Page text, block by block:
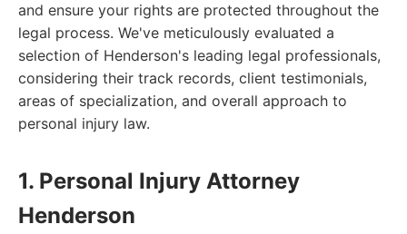
and ensure your rights are protected throughout the
legal process. We've meticulously evaluated a
selection of Henderson's leading legal professionals,
considering their track records, client testimonials,
areas of specialization, and overall approach to
personal injury law.
1. Personal Injury Attorney
Henderson